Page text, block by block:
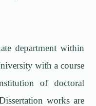
department within
with a course
of doctoral
works are